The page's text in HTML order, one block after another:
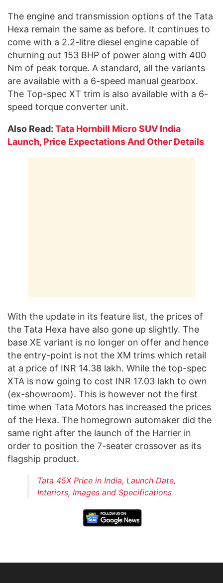
The engine and transmission options of the Tata
Hexa remain the same as before. It continues to
come with a 2.2-litre diesel engine capable of
churning out 153 BHP of power along with 400
Nm of peak torque. A standard, all the variants
are available with a 6-speed manual gearbox.
The Top-spec XT trim is also available with a 6-
speed torque converter unit.
Also Read: Tata Hornbill Micro SUV India
Launch, Price Expectations And Other Details
With the update in its feature list, the prices of
the Tata Hexa have also gone up slightly. The
base XE variant is no longer on offer and hence
the entry-point is not the XM trims which retail
at a price of INR 14.38 lakh. While the top-spec
XTA is now going to cost INR 17.03 lakh to own
(ex-showroom). This is however not the first
time when Tata Motors has increased the prices
of the Hexa. The homegrown automaker did the
same right after the launch of the Harrier in
order to position the 7-seater crossover as its
flagship product.
Tata 45X Price in India, Launch Date,
Interiors, Images and Specifications